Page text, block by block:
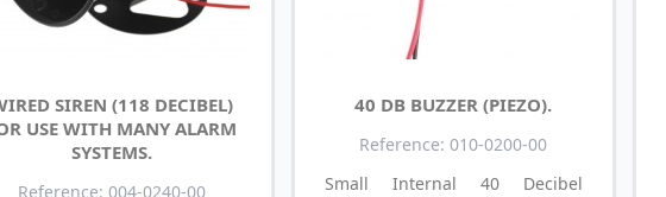
SIREN (118 DECIBEL)
USE WITH MANY ALARM
SYSTEMS.
Reference: 004-0240-00
40 DB BUZZER (PIEZO).
Reference: 010-0200-00
Small Internal 40 Decibel